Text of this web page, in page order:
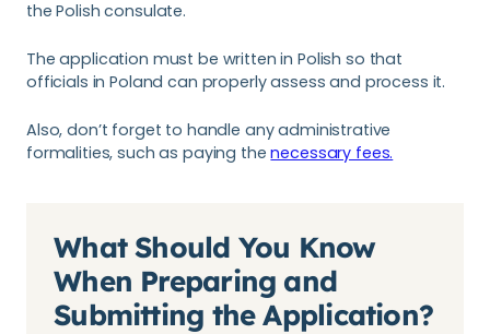
the Polish consulate.
The application must be written in Polish so that
officials in Poland can properly assess and process it.
Also, don’t forget to handle any administrative
formalities, such as paying thenecessary fees.
What Should You Know
When Preparing and
Submitting the Application?